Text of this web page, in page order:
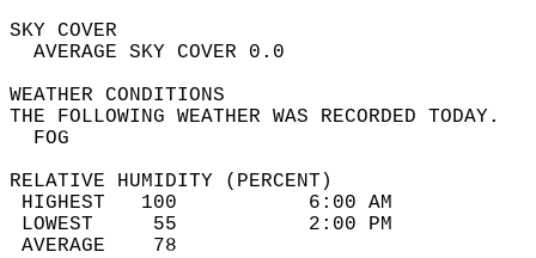
SKY
AVERAGE SKY
WEATHER
THE FOLLOWING WEATHER
RELATIVE HUMIDITY (PERCENT)
HIGHEST   100
LOWEST     55